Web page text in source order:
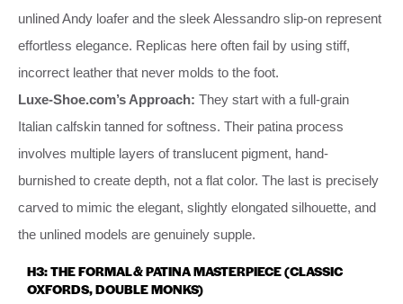
unlined Andy loafer and the sleek Alessandro slip-on represent
effortless elegance. Replicas here often fail by using stiff,
incorrect leather that never molds to the foot.
Luxe-Shoe.com’s Approach: They start with a full-grain
Italian calfskin tanned for softness. Their patina process
involves multiple layers of translucent pigment, hand-
burnished to create depth, not a flat color. The last is precisely
carved to mimic the elegant, slightly elongated silhouette, and
the unlined models are genuinely supple.
H3: THE FORMAL & PATINA MASTERPIECE (CLASSIC
OXFORDS, DOUBLE MONKS)